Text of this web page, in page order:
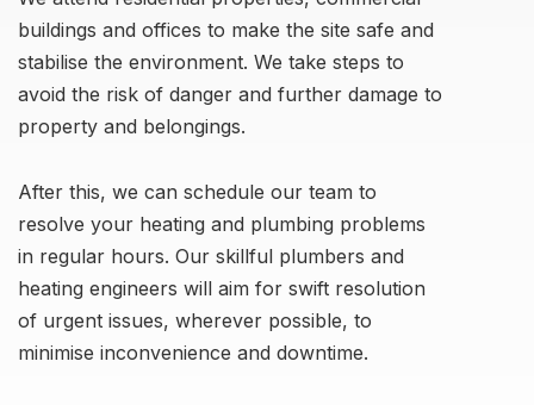
buildings and offices to make the site safe and
stabilise the environment. We take steps to
avoid the risk of danger and further damage to
property and belongings.
After this, we can schedule our team to
resolve your heating and plumbing problems
in regular hours. Our skillful plumbers and
heating engineers will aim for swift resolution
of urgent issues, wherever possible, to
minimise inconvenience and downtime.